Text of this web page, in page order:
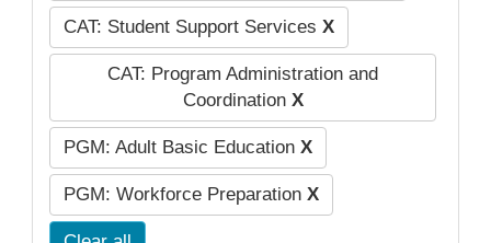
CAT: Student Support Services X
CAT: Program Administration and
Coordination X
PGM: Adult Basic Education X
PGM: Workforce Preparation X